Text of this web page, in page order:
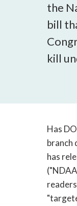
the
bill
kill
Has
branch
has